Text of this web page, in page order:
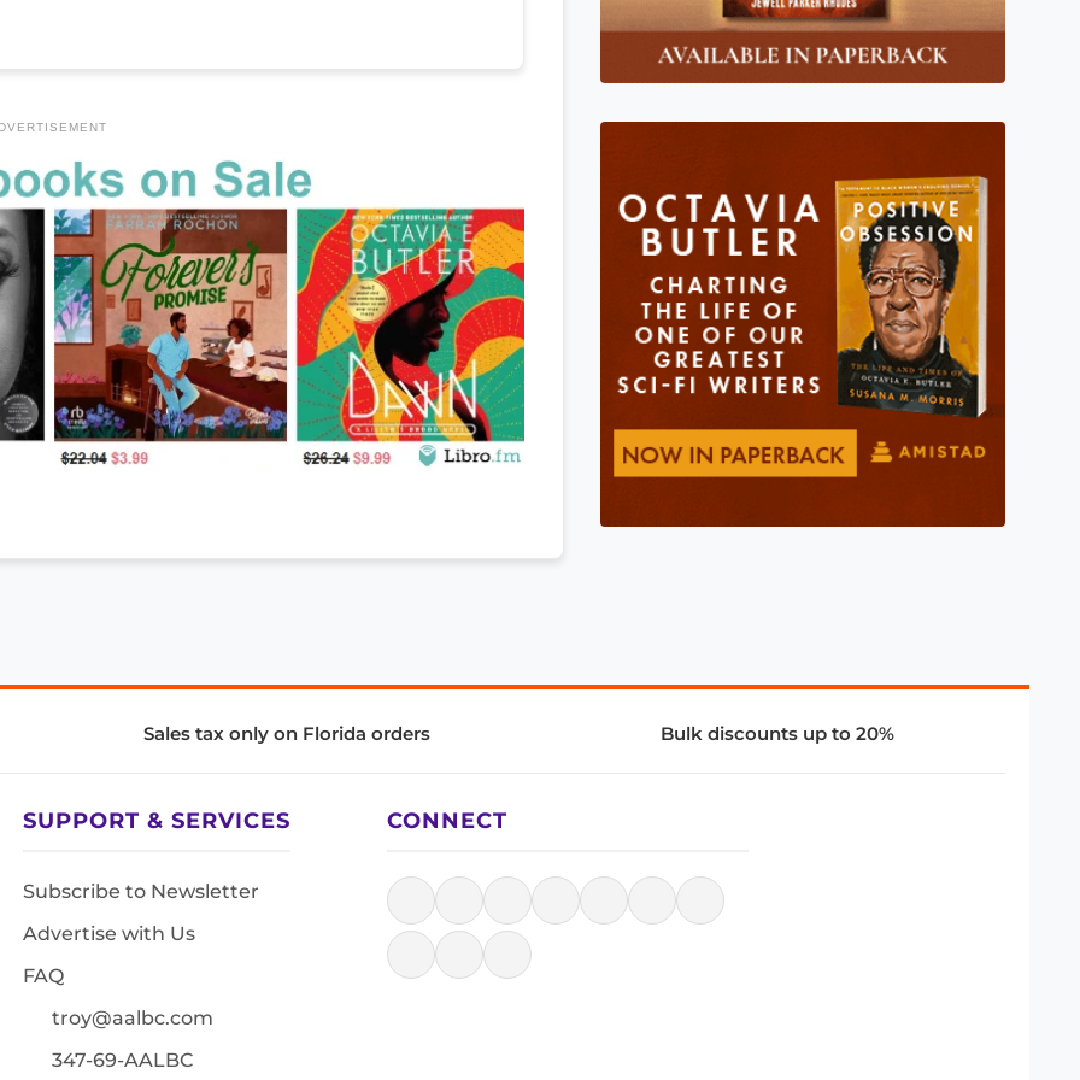
Sales tax only on Florida orders Bulk discounts up to 20%
SUPPORT & SERVICES
Subscribe to Newsletter
Advertise with Us
FAQ
troy@aalbc.com
347-69-AALBC
CONNECT